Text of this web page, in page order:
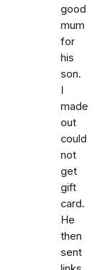
good
mum
for
his
son.
I
made
out
could
not
get
gift
card.
He
then
sent